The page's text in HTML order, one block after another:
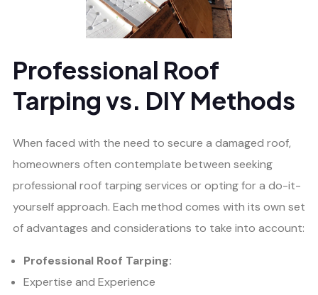
Professional Roof
Tarping vs. DIY Methods
When faced with the need to secure a damaged roof,
homeowners often contemplate between seeking
professional roof tarping services or opting for a do-it-
yourself approach. Each method comes with its own set
of advantages and considerations to take into account:
Professional Roof Tarping:
Expertise and Experience